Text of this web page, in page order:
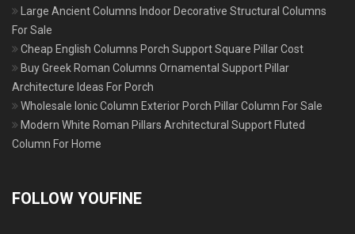
Large Ancient Columns Indoor Decorative Structural Columns
For Sale
Cheap English Columns Porch Support Square Pillar Cost
Buy Greek Roman Columns Ornamental Support Pillar
Architecture Ideas For Porch
Wholesale Ionic Column Exterior Porch Pillar Column For Sale
Modern White Roman Pillars Architectural Support Fluted
Column For Home
FOLLOW YOUFINE